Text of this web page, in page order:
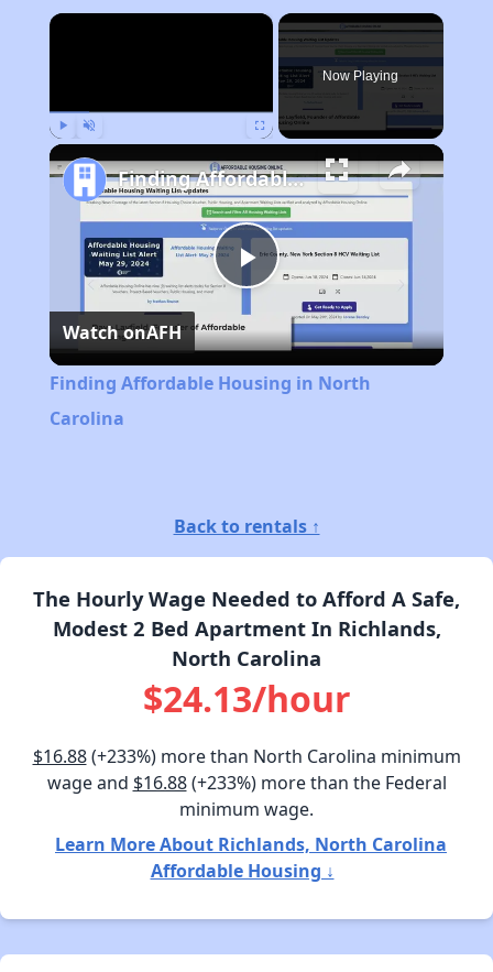
×
Now Playing
Play
Video
Finding Affordable Housing in North Carolina
Watch onAFH
Finding Affordable Housing in North
Carolina
Back to rentals ↑
The Hourly Wage Needed to Afford A Safe,
Modest 2 Bed Apartment In Richlands,
North Carolina
$24.13/hour
$16.88(+233%) more than North Carolina minimum
wage and $16.88(+233%) more than the Federal
minimum wage.
Learn More About Richlands, North Carolina
Affordable Housing ↓